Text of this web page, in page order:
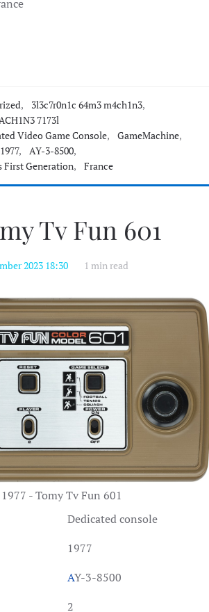
, 3l3c7r0n1c 64m3 m4ch1n3,
7173l
Video Game Console, GameMachine,
1977, AY-3-8500,
First Generation, France
Tv Fun 601
2023 18:30 1 min read
1977 - Tomy Tv Fun 601
Dedicated console
1977
AY-3-8500
2